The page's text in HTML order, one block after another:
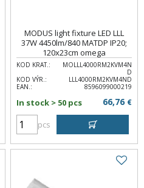
MODUS light fixture LED LLL
37W 4450lm/840 MATDP IP20;
120x23cm omega
KOD KRAT.:
MOLLL4000RM2KVM4N
D
KOD VÝR.:
LLL4000RM2KVM4ND
EAN.:
8596099000219
In stock > 50 pcs 66,76 €
pcs